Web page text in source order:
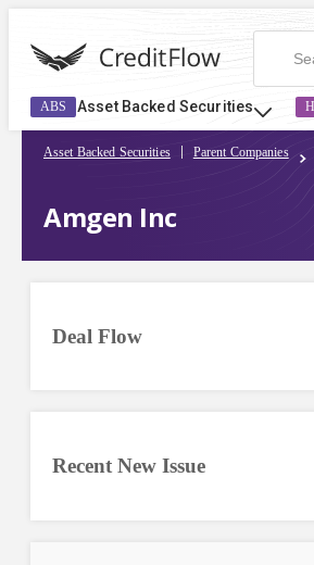
ABS Asset Backed Securities
Asset Backed Securities Parent Companies
Amgen Inc
Deal Flow
Recent New Issue